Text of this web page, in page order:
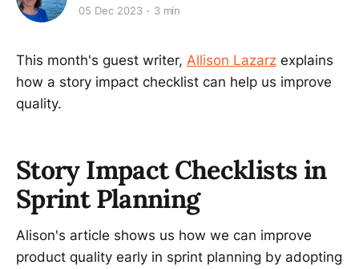
05 Dec 2023 3 min
This month's guest writer, Allison Lazarz explains
how a story impact checklist can help us improve
quality.
Story Impact Checklists in
Sprint Planning
Alison's article shows us how we can improve
product quality early in sprint planning by adopting